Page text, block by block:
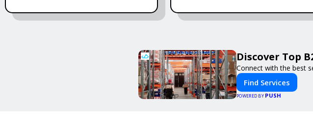
Discover Top
Connect with the best
Find Services
POWERED BY PUSH